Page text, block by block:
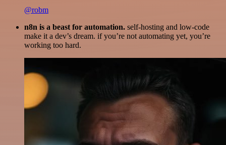
@robm
n8n is a beast for automation. self-hosting and low-code
make it a dev’s dream. if you’re not automating yet, you’re
working too hard.